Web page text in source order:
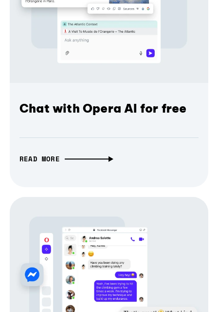
Chat with Opera AI for free
READ MORE